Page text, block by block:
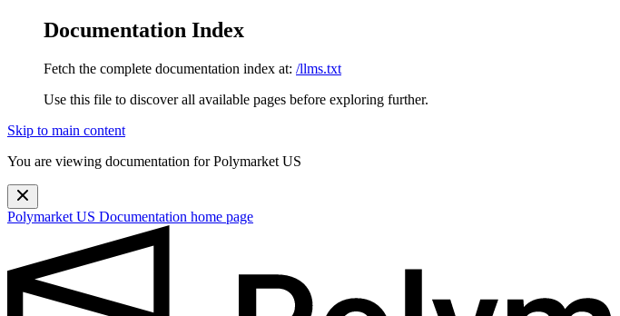
Documentation Index
Fetch the complete documentation index at: /llms.txt
Use this file to discover all available pages before exploring further.
Skip to main content
You are viewing documentation for Polymarket US
Polymarket US Documentation home page